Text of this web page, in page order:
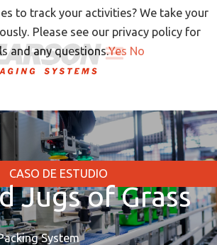
CASO DE ESTUDIO
Jugs of Grass
System
to track your activities? We take your
Please see our privacy policy for
and any questions.Yes No